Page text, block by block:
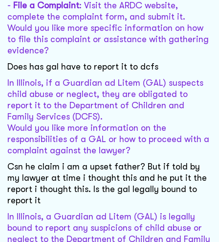
- File a Complaint: Visit the ARDC website,
complete the complaint form, and submit it.
Would you like more specific information on how
to file this complaint or assistance with gathering
evidence?
Does has gal have to report it to dcfs
In Illinois, if a Guardian ad Litem (GAL) suspects
child abuse or neglect, they are obligated to
report it to the Department of Children and
Family Services (DCFS).
Would you like more information on the
responsibilities of a GAL or how to proceed with a
complaint against the lawyer?
Csn he claim i am a upset father? But if told by
my lawyer at time i thought this and he put it the
report i thought this. Is the gal legally bound to
report it
In Illinois, a Guardian ad Litem (GAL) is legally
bound to report any suspicions of child abuse or
neglect to the Department of Children and Family